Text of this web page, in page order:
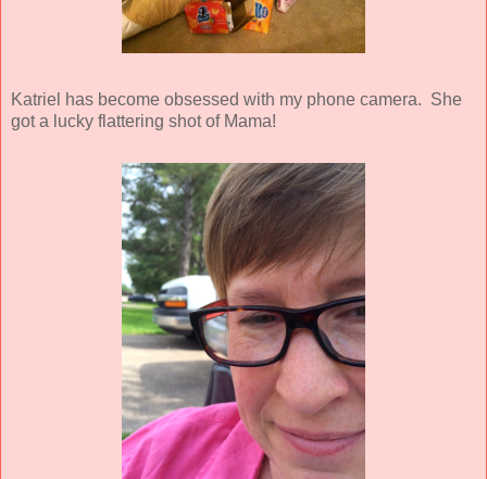
Katriel has become obsessed with my phone camera. She
got a lucky flattering shot of Mama!